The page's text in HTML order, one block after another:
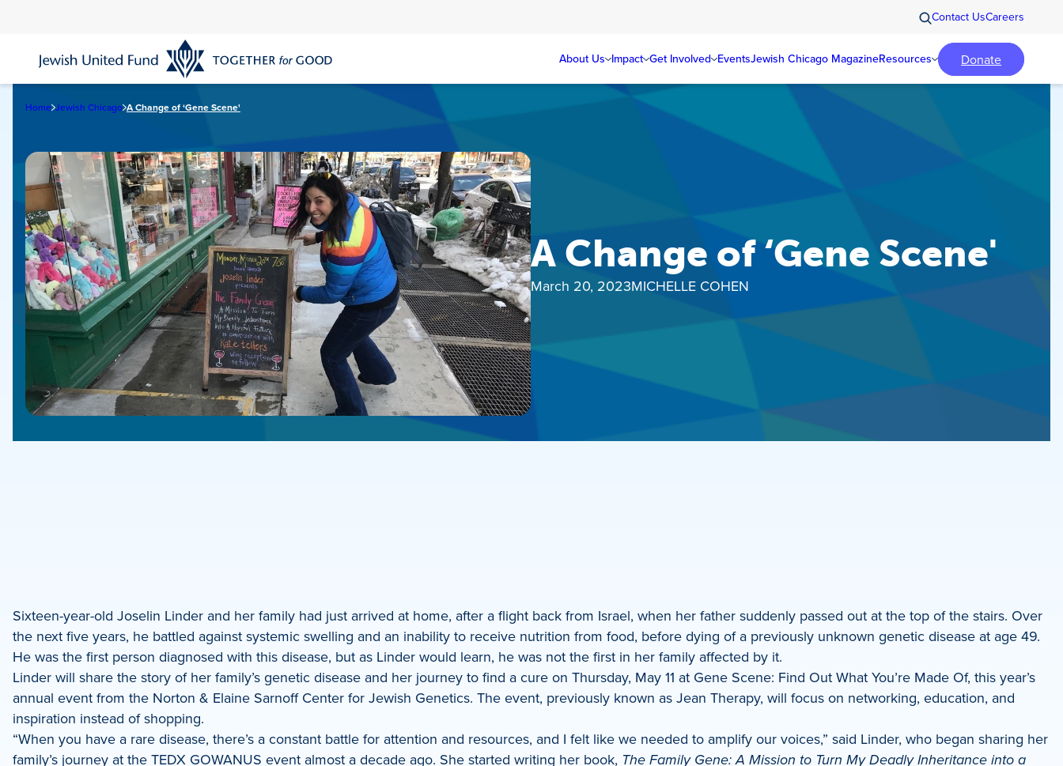
content
Contact UsCareers
About Us Impact Get Involved EventsJewish Chicago MagazineResources Donate
Home Jewish Chicago A Change of ‘Gene Scene'
A Change of ‘Gene Scene'
March 20, 2023MICHELLE COHEN
Sixteen-year-old Joselin Linder and her family had just arrived at home, after a flight back from Israel, when her father suddenly passed out at the top of the stairs. Over
the next five years, he battled against systemic swelling and an inability to receive nutrition from food, before dying of a previously unknown genetic disease at age 49.
He was the first person diagnosed with this disease, but as Linder would learn, he was not the first in her family affected by it.
Linder will share the story of her family’s genetic disease and her journey to find a cure on Thursday, May 11 at Gene Scene: Find Out What You’re Made Of, this year’s
annual event from the Norton & Elaine Sarnoff Center for Jewish Genetics. The event, previously known as Jean Therapy, will focus on networking, education, and
inspiration instead of shopping.
“When you have a rare disease, there’s a constant battle for attention and resources, and I felt like we needed to amplify our voices,” said Linder, who began sharing her
family’s journey at the TEDX GOWANUS event almost a decade ago. She started writing her book, The Family Gene: A Mission to Turn My Deadly Inheritance into a